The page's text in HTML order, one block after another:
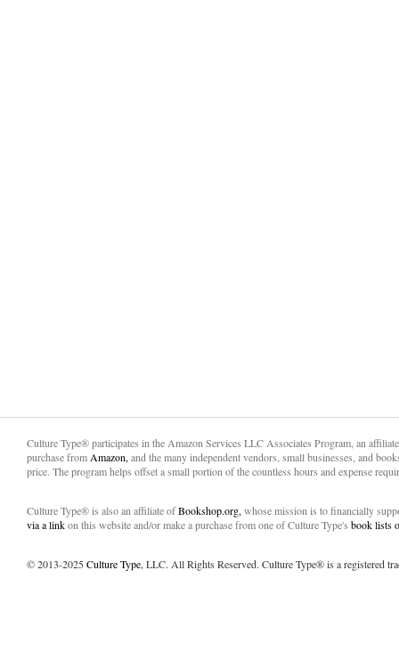
Culture Type® participates in the Amazon Services LLC Associates Program, an
purchase from Amazon, and the many independent vendors, small businesses, and
price. The program helps offset a small portion of the countless hours and expense
Culture Type® is also an affiliate ofBookshop.org, whose mission is to financially
via a linkon this website and/or make a purchase from one of Culture Type's book lists
© 2013-2025Culture Type, LLC. All Rights Reserved. Culture Type® is a registered